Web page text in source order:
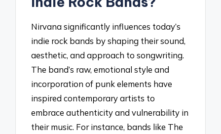
Nirvana significantly influences today’s
indie rock bands by shaping their sound,
aesthetic, and approach to songwriting.
The band’s raw, emotional style and
incorporation of punk elements have
inspired contemporary artists to
embrace authenticity and vulnerability in
their music. For instance, bands like The